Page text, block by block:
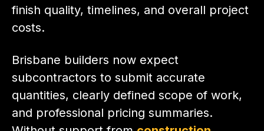
finish quality, timelines, and overall project
costs.
Brisbane builders now expect
subcontractors to submit accurate
quantities, clearly defined scope of work,
and professional pricing summaries.